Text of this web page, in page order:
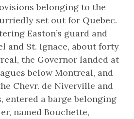
belonging to the
set out for Quebec.
Easton’s guard and
and St. Ignace, about forty
the Governor landed at
below Montreal, and
Chevr. de Niverville and
entered a barge belonging
named Bouchette,